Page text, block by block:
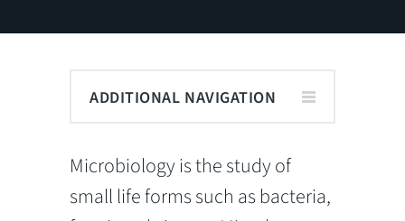
ADDITIONAL NAVIGATION
Microbiology is the study of
small life forms such as bacteria,